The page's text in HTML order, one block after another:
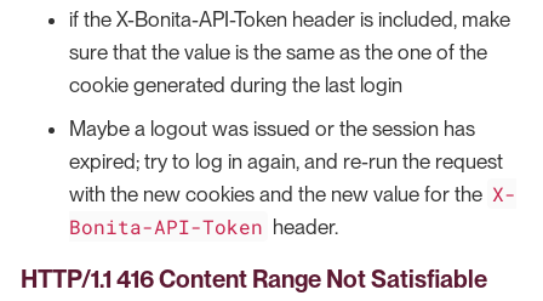
if the X-Bonita-API-Token header is included, make
sure that the value is the same as the one of the
cookie generated during the last login
Maybe a logout was issued or the session has
expired; try to log in again, and re-run the request
with the new cookies and the new value for the X-
Bonita-API-Token header.
HTTP/1.1 416 Content Range Not Satisfiable